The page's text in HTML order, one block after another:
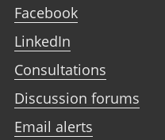
Facebook
LinkedIn
Consultations
Discussion forums
Email alerts